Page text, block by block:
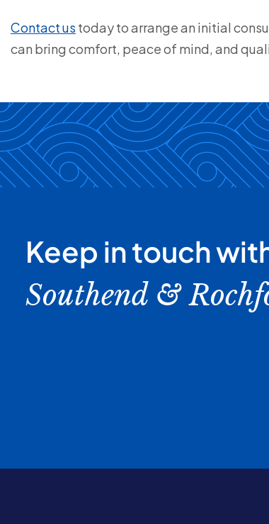
Contact us today to arrange an initial
can bring comfort, peace of mind, and
Keep in touch
Southend &